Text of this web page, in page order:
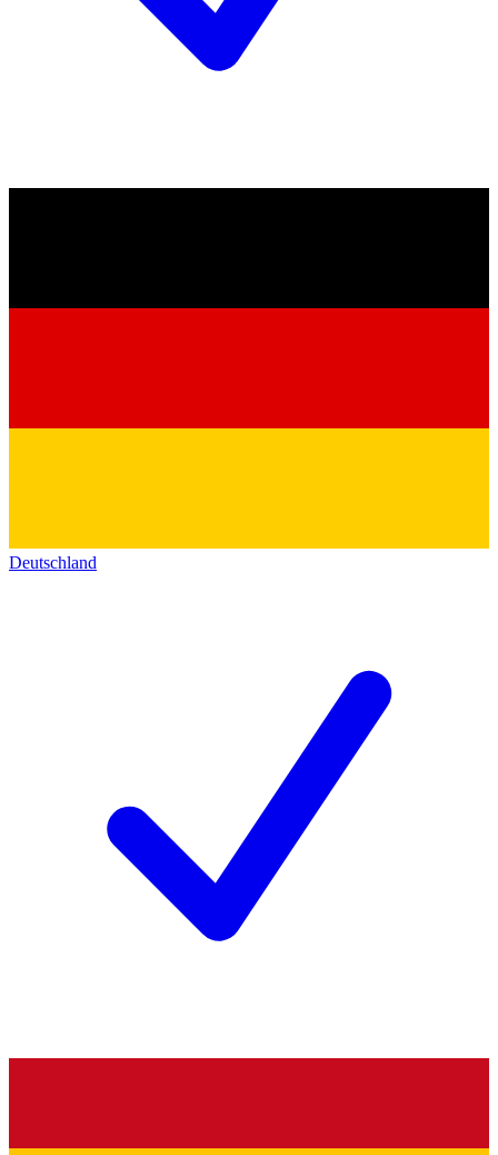
Deutschland